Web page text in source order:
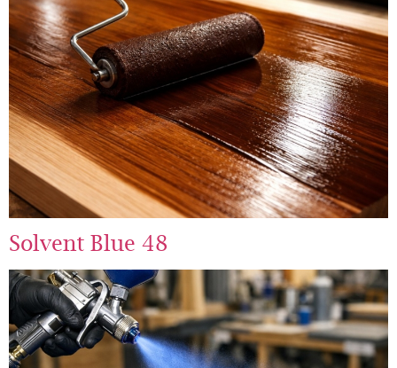
Solvent Blue 48